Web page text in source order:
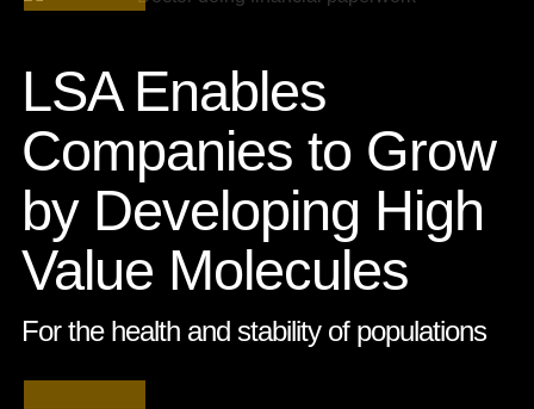
LSA Enables
Companies to Grow
by Developing High
Value Molecules
For the health and stability of populations